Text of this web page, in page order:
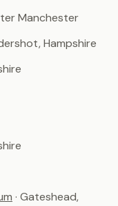
Manchester
Hampshire
· Gateshead,